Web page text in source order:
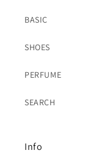
BASIC
SHOES
PERFUME
SEARCH
Info